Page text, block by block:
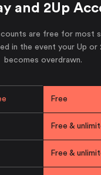
and 2Up
are free for most
in the event your Up or
becomes overdrawn.
Free
Free &
Free &